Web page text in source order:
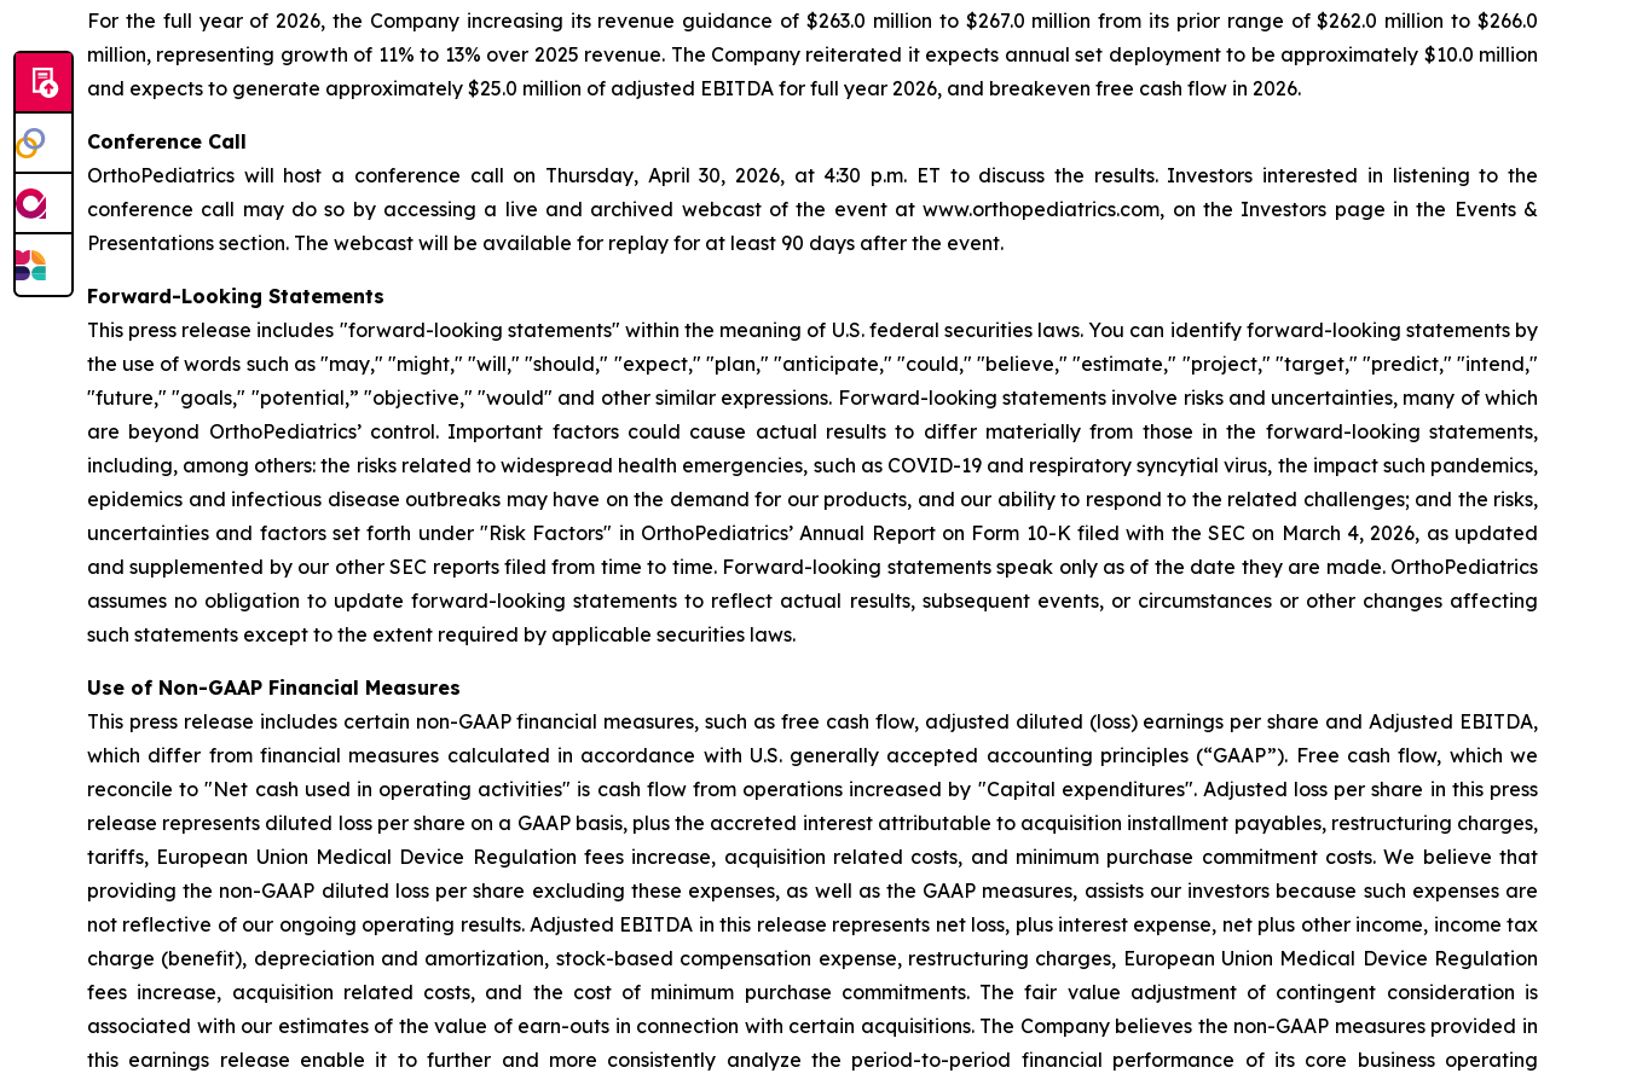
For the full year of 2026, the Company increasing its revenue guidance of $263.0 million to $267.0 million from its prior range of $262.0 million to $266.0
million, representing growth of 11% to 13% over 2025 revenue. The Company reiterated it expects annual set deployment to be approximately $10.0 million
and expects to generate approximately $25.0 million of adjusted EBITDA for full year 2026, and breakeven free cash flow in 2026.
Conference Call
OrthoPediatrics will host a conference call on Thursday, April 30, 2026, at 4:30 p.m. ET to discuss the results. Investors interested in listening to the
conference call may do so by accessing a live and archived webcast of the event at www.orthopediatrics.com, on the Investors page in the Events &
Presentations section. The webcast will be available for replay for at least 90 days after the event.
Forward-Looking Statements
This press release includes "forward-looking statements" within the meaning of U.S. federal securities laws. You can identify forward-looking statements by
the use of words such as "may," "might," "will," "should," "expect," "plan," "anticipate," "could," "believe," "estimate," "project," "target," "predict," "intend,"
"future," "goals," "potential,” "objective," "would" and other similar expressions. Forward-looking statements involve risks and uncertainties, many of which
are beyond OrthoPediatrics’ control. Important factors could cause actual results to differ materially from those in the forward-looking statements,
including, among others: the risks related to widespread health emergencies, such as COVID-19 and respiratory syncytial virus, the impact such pandemics,
epidemics and infectious disease outbreaks may have on the demand for our products, and our ability to respond to the related challenges; and the risks,
uncertainties and factors set forth under "Risk Factors" in OrthoPediatrics’ Annual Report on Form 10-K filed with the SEC on March 4, 2026, as updated
and supplemented by our other SEC reports filed from time to time. Forward-looking statements speak only as of the date they are made. OrthoPediatrics
assumes no obligation to update forward-looking statements to reflect actual results, subsequent events, or circumstances or other changes affecting
such statements except to the extent required by applicable securities laws.
Use of Non-GAAP Financial Measures
This press release includes certain non-GAAP financial measures, such as free cash flow, adjusted diluted (loss) earnings per share and Adjusted EBITDA,
which differ from financial measures calculated in accordance with U.S. generally accepted accounting principles (“GAAP”). Free cash flow, which we
reconcile to "Net cash used in operating activities" is cash flow from operations increased by "Capital expenditures". Adjusted loss per share in this press
release represents diluted loss per share on a GAAP basis, plus the accreted interest attributable to acquisition installment payables, restructuring charges,
tariffs, European Union Medical Device Regulation fees increase, acquisition related costs, and minimum purchase commitment costs. We believe that
providing the non-GAAP diluted loss per share excluding these expenses, as well as the GAAP measures, assists our investors because such expenses are
not reflective of our ongoing operating results. Adjusted EBITDA in this release represents net loss, plus interest expense, net plus other income, income tax
charge (benefit), depreciation and amortization, stock-based compensation expense, restructuring charges, European Union Medical Device Regulation
fees increase, acquisition related costs, and the cost of minimum purchase commitments. The fair value adjustment of contingent consideration is
associated with our estimates of the value of earn-outs in connection with certain acquisitions. The Company believes the non-GAAP measures provided in
this earnings release enable it to further and more consistently analyze the period-to-period financial performance of its core business operating